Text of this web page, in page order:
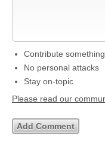
Contribute
No personal attacks
Stay on-topic
Please read our